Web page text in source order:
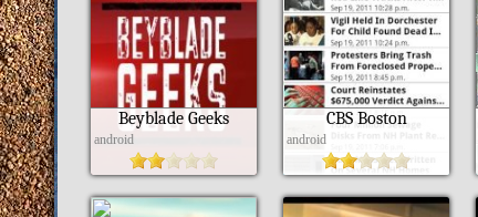
Beyblade Geeks
android
CBS Boston
android